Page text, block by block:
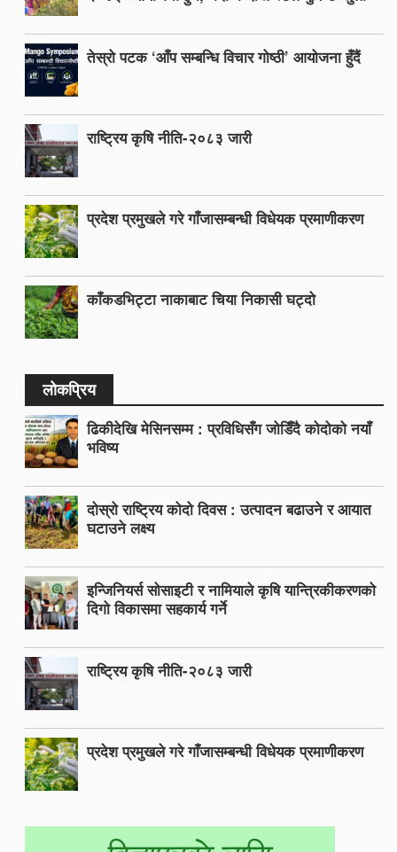
तेस्रो पटक ‘आँप सम्बन्धि विचार गोष्ठी’ आयोजना हुँदैं
राष्ट्रिय कृषि नीति-२०८३ जारी
प्रदेश प्रमुखले गरे गाँजासम्बन्धी विधेयक प्रमाणीकरण
काँकडभिट्टा नाकाबाट चिया निकासी घट्दो
लोकप्रिय
ढिकीदेखि मेसिनसम्म : प्रविधिसँग जोडिँदै कोदोको नयाँ
भविष्य
दोस्रो राष्ट्रिय कोदो दिवस : उत्पादन बढाउने र आयात
घटाउने लक्ष्य
इन्जिनियर्स सोसाइटी र नामियाले कृषि यान्त्रिकीकरणको
दिगो विकासमा सहकार्य गर्ने
राष्ट्रिय कृषि नीति-२०८३ जारी
प्रदेश प्रमुखले गरे गाँजासम्बन्धी विधेयक प्रमाणीकरण